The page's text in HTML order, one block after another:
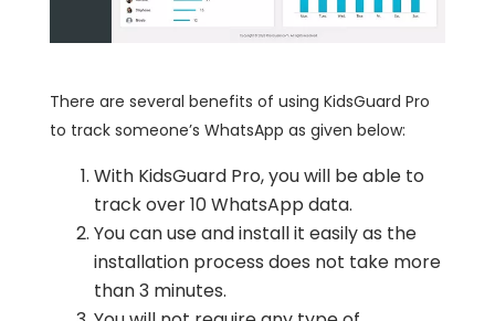
There are several benefits of using KidsGuard Pro
to track someone’s WhatsApp as given below:
With KidsGuard Pro, you will be able to
track over 10 WhatsApp data.
You can use and install it easily as the
installation process does not take more
than 3 minutes.